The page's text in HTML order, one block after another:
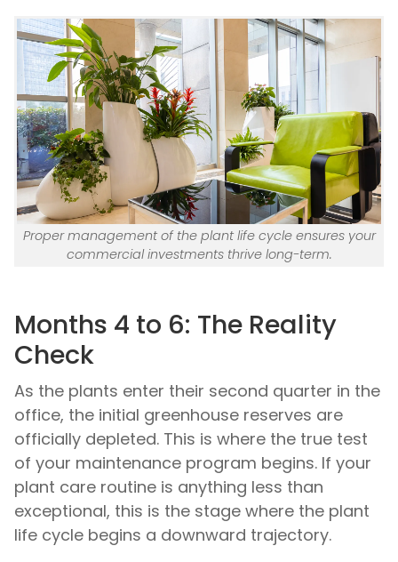
Proper management of the plant life cycle ensures your
commercial investments thrive long-term.
Months 4 to 6: The Reality
Check
As the plants enter their second quarter in the
office, the initial greenhouse reserves are
officially depleted. This is where the true test
of your maintenance program begins. If your
plant care routine is anything less than
exceptional, this is the stage where the plant
life cycle begins a downward trajectory.